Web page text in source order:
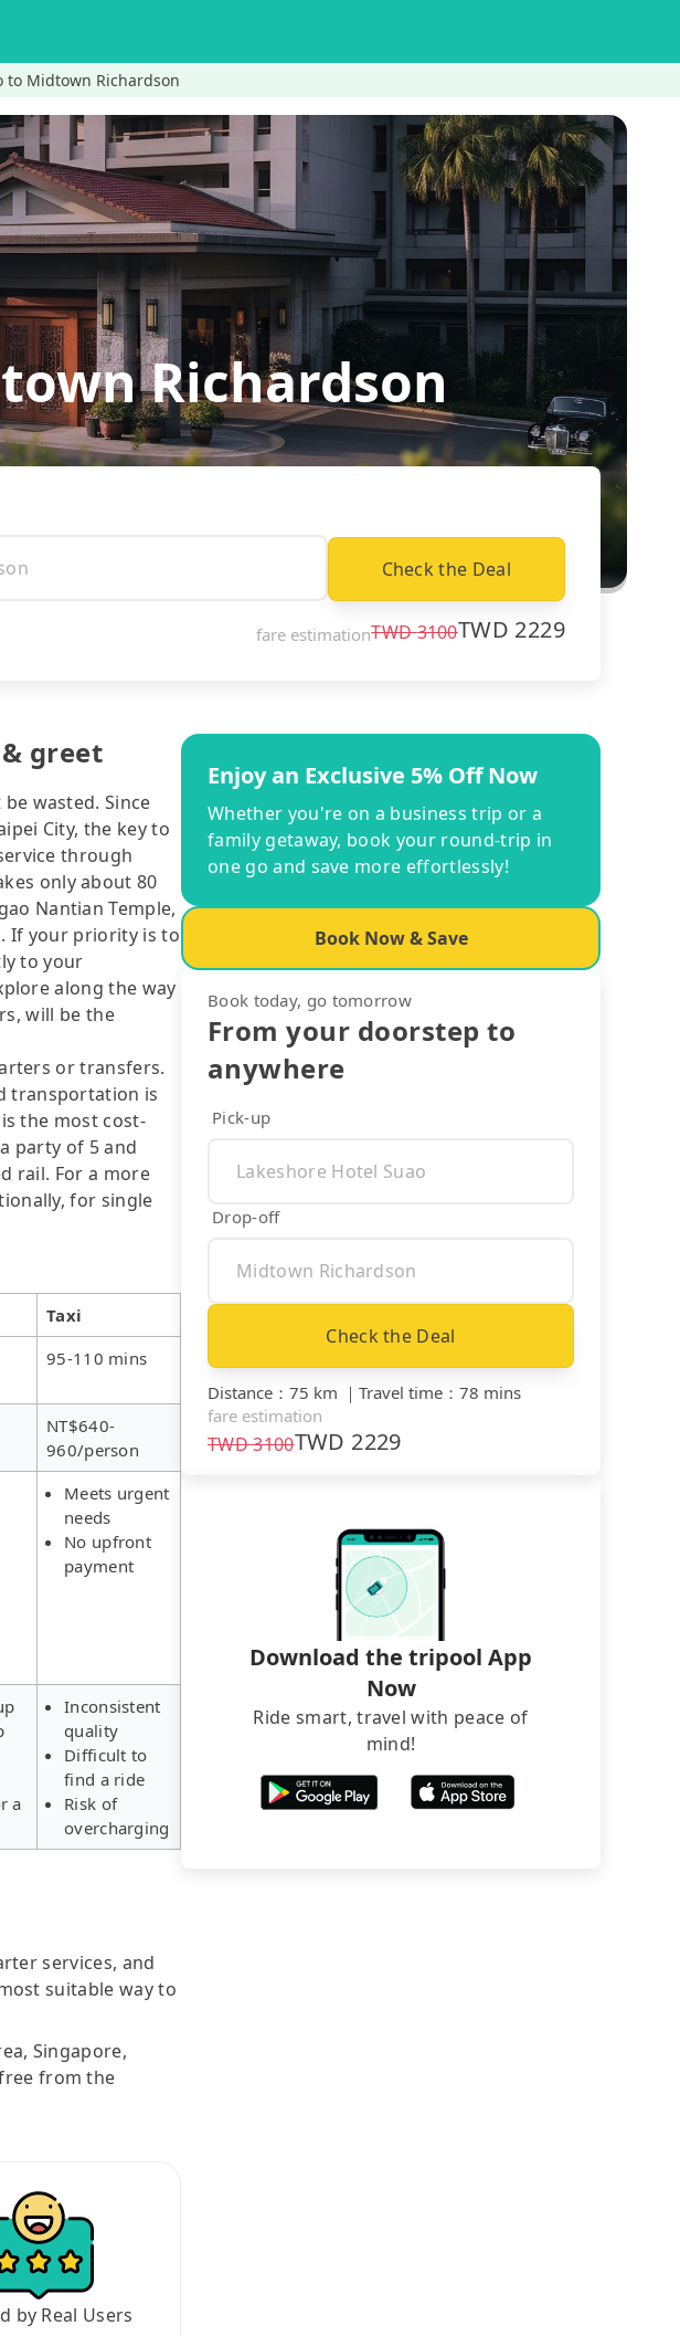
to Midtown Richardson
Richardson
Check the Deal
fare estimationTWD3100TWD 2229
greet
wasted. Since
City, the key to
through
only about 80
Nantian Temple,
If your priority is to
to your
along the way
will be the
or transfers.
transportation is
the most cost-
party of 5 and
rail. For a more
for single
Taxi
95-110 mins
NT$640-
960/person
Meets urgent
needs
No upfront
payment
a
Inconsistent
quality
Difficult to
find a ride
Risk of
overcharging
services, and
suitable way to
Singapore,
from the
by Real Users
Enjoy an Exclusive 5% Off Now
Whether you're on a business trip or a
family getaway, book your round-trip in
one go and save more effortlessly!
Book Now & Save
Book today, go tomorrow
From your doorstep to
anywhere
Pick-up
Drop-off
Check the Deal
Distance ： 75 km ｜ Travel time ： 78 mins
fare estimation
TWD3100TWD 2229
Download the tripool App
Now
Ride smart, travel with peace of
mind!